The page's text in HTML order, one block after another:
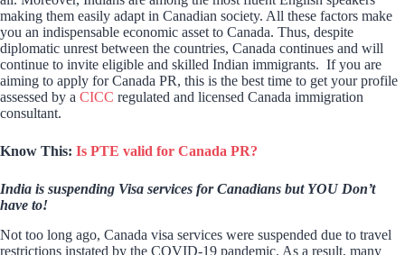
making them easily adapt in Canadian society. All these factors make
you an indispensable economic asset to Canada. Thus, despite
diplomatic unrest between the countries, Canada continues and will
continue to invite eligible and skilled Indian immigrants. If you are
aiming to apply for Canada PR, this is the best time to get your profile
assessed by a CICC regulated and licensed Canada immigration
consultant.
Know This: Is PTE valid for Canada PR?
India is suspending Visa services for Canadians but YOU Don’t
have to!
Not too long ago, Canada visa services were suspended due to travel
restrictions instated by the COVID-19 pandemic. As a result, many